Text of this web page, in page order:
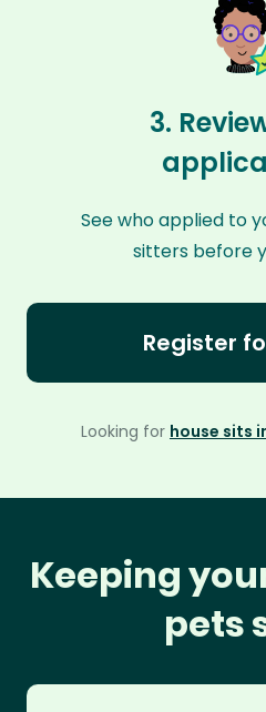
3.
See who applied to
sitters before
Register
Looking for house sits
Keeping
pets